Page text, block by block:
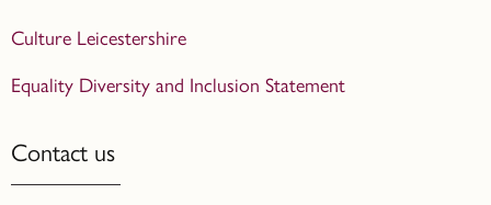
Culture Leicestershire
Equality Diversity and Inclusion Statement
Contact us